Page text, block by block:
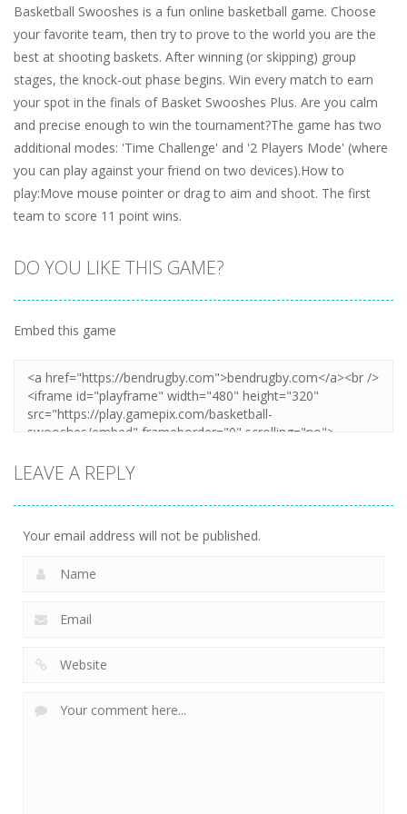
Basketball Swooshes is a fun online basketball game. Choose
your favorite team, then try to prove to the world you are the
best at shooting baskets. After winning (or skipping) group
stages, the knock-out phase begins. Win every match to earn
your spot in the finals of Basket Swooshes Plus. Are you calm
and precise enough to win the tournament?The game has two
additional modes: 'Time Challenge' and '2 Players Mode' (where
you can play against your friend on two devices).How to
play:Move mouse pointer or drag to aim and shoot. The first
team to score 11 point wins.
DO YOU LIKE THIS GAME?
Embed this game
LEAVE A REPLY
Your email address will not be published.